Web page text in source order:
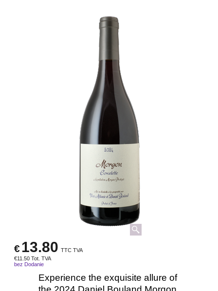
€13.80 TTC TVA
€11.50 Tot. TVA
bez Dodanie
Experience the exquisite allure of